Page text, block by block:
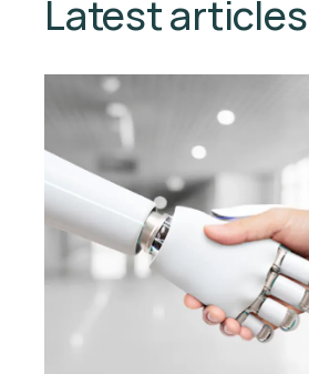
Latest articles